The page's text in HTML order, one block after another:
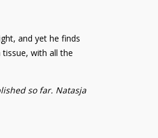
and yet he finds
with all the
so far. Natasja